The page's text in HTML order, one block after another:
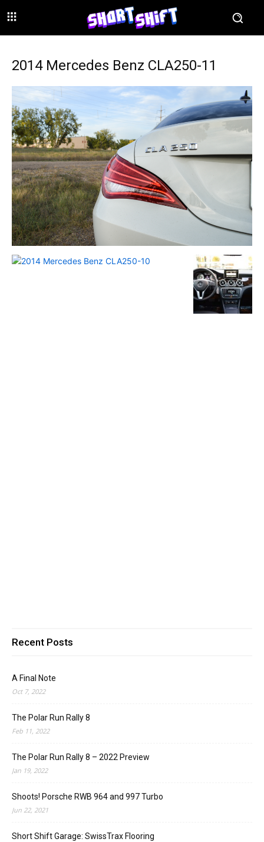
2014 Mercedes Benz CLA250-11
Recent Posts
A Final Note
Oct 7, 2022
The Polar Run Rally 8
Feb 11, 2022
The Polar Run Rally 8 – 2022 Preview
Jan 19, 2022
Shoots! Porsche RWB 964 and 997 Turbo
Jun 22, 2021
Short Shift Garage: SwissTrax Flooring